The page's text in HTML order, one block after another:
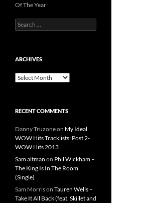
Of The Year
Search
for:
ARCHIVES
Archives
RECENT COMMENTS
Danny Truzoneon My Ideal
WOW Hits Tracklists: Post 2-
WOW Hits 2013
Sam altman on Phil Wickham –
The King Is In The Room
(Single)
Sam Morrison Tauren Wells –
Take It All Back (feat. Skillet and